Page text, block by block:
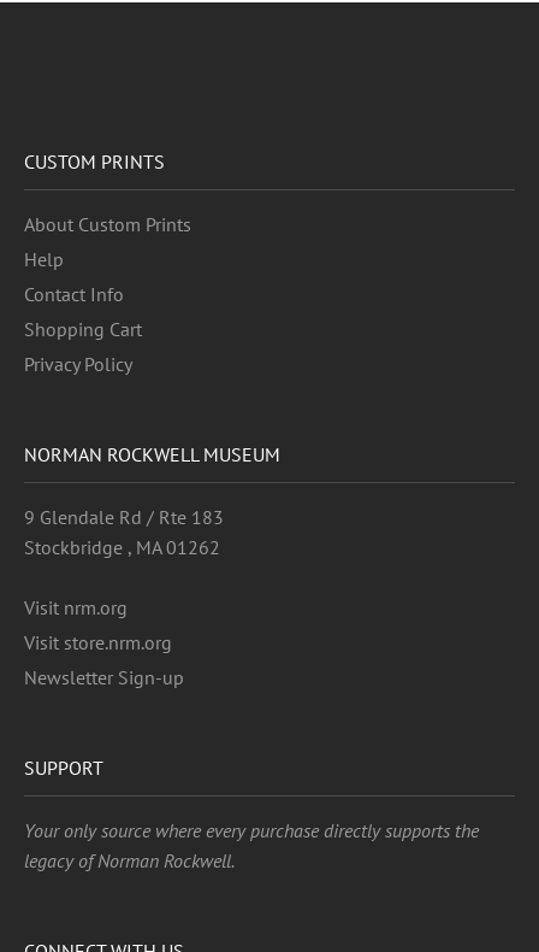
CUSTOM PRINTS
About Custom Prints
Help
Contact Info
Shopping Cart
Privacy Policy
NORMAN ROCKWELL MUSEUM
9 Glendale Rd / Rte 183
Stockbridge , MA 01262
Visit nrm.org
Visit store.nrm.org
Newsletter Sign-up
SUPPORT
Your only source where every purchase directly supports the
legacy of Norman Rockwell.